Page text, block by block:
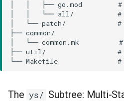
The ys/ Subtree: Multi-